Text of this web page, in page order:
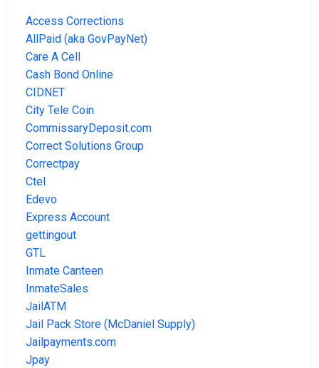
Access Corrections
AllPaid (aka GovPayNet)
Care A Cell
Cash Bond Online
CIDNET
City Tele Coin
CommissaryDeposit.com
Correct Solutions Group
Correctpay
Ctel
Edevo
Express Account
gettingout
GTL
Inmate Canteen
InmateSales
JailATM
Jail Pack Store (McDaniel Supply)
Jailpayments.com
Jpay